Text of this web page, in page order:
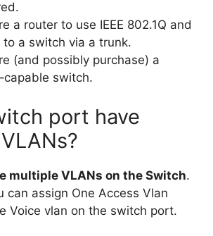
a router to use IEEE 802.1Q and
to a switch via a trunk.
(and possibly purchase) a
switch.
port have
multiple VLANs on the Switch.
can assign One Access Vlan
Voice vlan on the switch port.